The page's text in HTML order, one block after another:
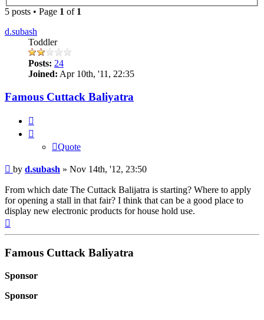
5 posts • Page 1 of 1
d.subash
Toddler
Posts: 24
Joined: Apr 10th, '11, 22:35
Famous Cuttack Baliyatra
Quote
Post
by d.subash » Nov 14th, '12, 23:50
From which date The Cuttack Balijatra is starting? Where to apply
for opening a stall in that fair? I think that can be a good place to
display new electronic products for house hold use.
Famous Cuttack Baliyatra
Sponsor
Sponsor